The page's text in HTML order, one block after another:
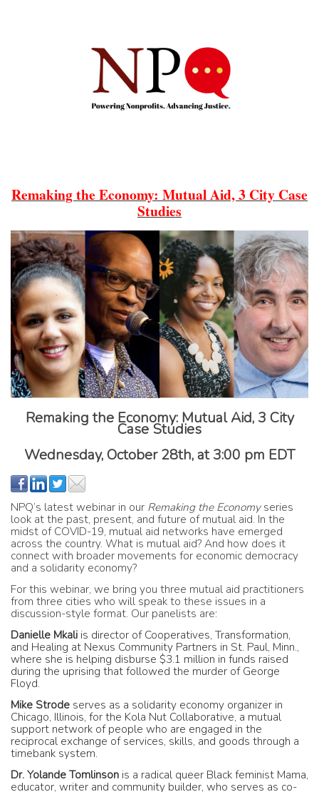
Remaking the Economy: Mutual Aid, 3 City Case
Studies
Remaking the Economy: Mutual Aid, 3 City
Case Studies
Wednesday, October 28th, at3:00 pm EDT
NPQ’s latest webinar in our Remaking the Economy series
look at the past, present, and future of mutual aid. In the
midst of COVID-19, mutual aid networks have emerged
across the country. What is mutual aid? And how does it
connect with broader movements for economic democracy
and a solidarity economy?
For this webinar, we bring you three mutual aid practitioners
from three cities who will speak to these issues in a
discussion-style format. Our panelists are:
Danielle Mkali is director of Cooperatives, Transformation,
and Healing at Nexus Community Partners in St. Paul, Minn.,
where she is helping disburse $3.1 million in funds raised
during the uprising that followed the murder of George
Floyd.
Mike Strode serves as a solidarity economy organizer in
Chicago, Illinois, for the Kola Nut Collaborative, a mutual
support network of people who are engaged in the
reciprocal exchange of services, skills, and goods through a
timebank system.
Dr. Yolande Tomlinson is a radical queer Black feminist Mama,
educator, writer and community builder, who serves as co-